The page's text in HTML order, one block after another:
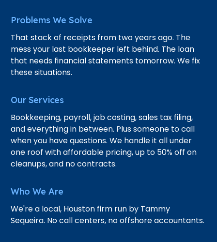
Problems We Solve
That stack of receipts from two years ago. The
mess your last bookkeeper left behind. The loan
that needs financial statements tomorrow. We fix
these situations.
Our Services
Bookkeeping, payroll, job costing, sales tax filing,
and everything in between. Plus someone to call
when you have questions. We handle it all under
one roof with affordable pricing, up to 50% off on
cleanups, and no contracts.
Who We Are
We're a local, Houston firm run by Tammy
Sequeira. No call centers, no offshore accountants.